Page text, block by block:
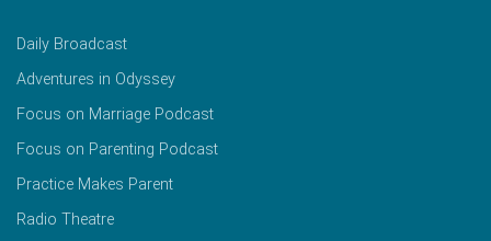
Daily Broadcast
Adventures in Odyssey
Focus on Marriage Podcast
Focus on Parenting Podcast
Practice Makes Parent
Radio Theatre